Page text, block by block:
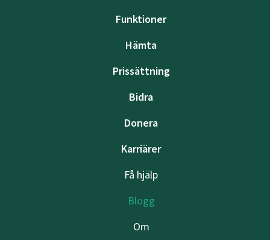
Funktioner
Hämta
Prissättning
Bidra
Donera
Karriärer
Få hjälp
Blogg
Om